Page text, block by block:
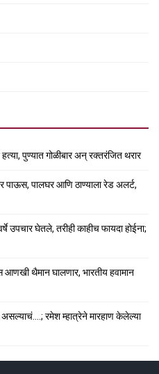
पुण्यात गोळीबार अन् रक्तरंजित थरार
पालघर आणि ठाण्याला रेड अलर्ट,
घेतले, तरीही काहीच फायदा होईना;
थैमान घालणार, भारतीय हवामान
रमेश म्हात्रेने मारहाण केलेल्या